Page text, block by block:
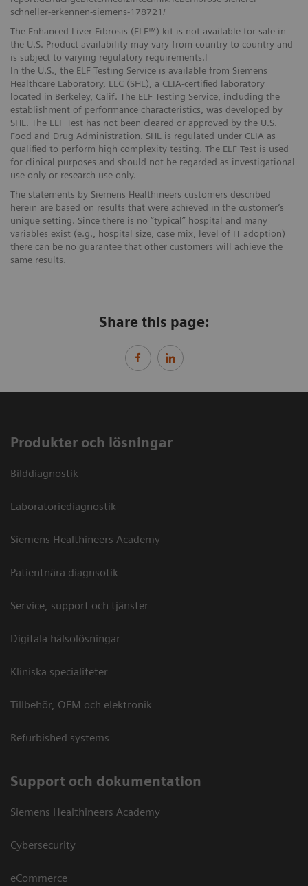
schneller-erkennen-siemens-178721/
The Enhanced Liver Fibrosis (ELF™) kit is not available for sale in
the U.S. Product availability may vary from country to country and
is subject to varying regulatory requirements.I
In the U.S., the ELF Testing Service is available from Siemens
Healthcare Laboratory, LLC (SHL), a CLIA-certified laboratory
located in Berkeley, Calif. The ELF Testing Service, including the
establishment of performance characteristics, was developed by
SHL. The ELF Test has not been cleared or approved by the U.S.
Food and Drug Administration. SHL is regulated under CLIA as
qualified to perform high complexity testing. The ELF Test is used
for clinical purposes and should not be regarded as investigational
use only or research use only.
The statements by Siemens Healthineers customers described
herein are based on results that were achieved in the customer’s
unique setting. Since there is no “typical” hospital and many
variables exist (e.g., hospital size, case mix, level of IT adoption)
there can be no guarantee that other customers will achieve the
same results.
Share this page:
Produkter och lösningar
Bilddiagnostik
Laboratoriediagnostik
Siemens Healthineers Academy
Patientnära diagnsotik
Service, support och tjänster
Digitala hälsolösningar
Kliniska specialiteter
Tillbehör, OEM och elektronik
Refurbished systems
Support och dokumentation
Siemens Healthineers Academy
Cybersecurity
eCommerce